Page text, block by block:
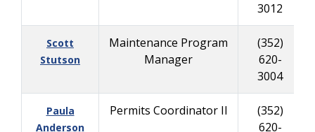
3012
Scott
Stutson
Maintenance Program
Manager
(352)
620-
3004
Paula
Anderson
Permits Coordinator II
(352)
620-